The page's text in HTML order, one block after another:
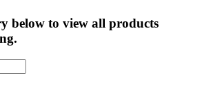
below to view all products